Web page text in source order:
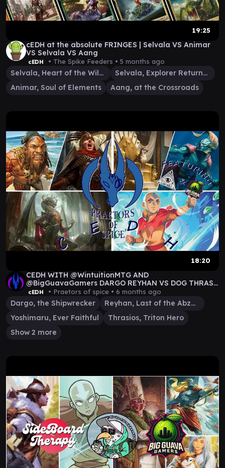
19:25
cEDH at the absolute FRINGES | Selvala VS Animar
VS Selvala VS Aang
cEDH • The Spike Feeders • 5 months ago
Selvala, Heart of the Wilds
Selvala, Explorer Returned
Animar, Soul of Elements
Aang, at the Crossroads
18:20
CEDH WITH @WintuitionMTG AND
@BigGuavaGamers DARGO REYHAN VS DOG THRAS
VS AANG VS KORVOLD
cEDH • Praetors of spice • 6 months ago
Dargo, the Shipwrecker
Reyhan, Last of the Abzan
Yoshimaru, Ever Faithful
Thrasios, Triton Hero
Show 2 more